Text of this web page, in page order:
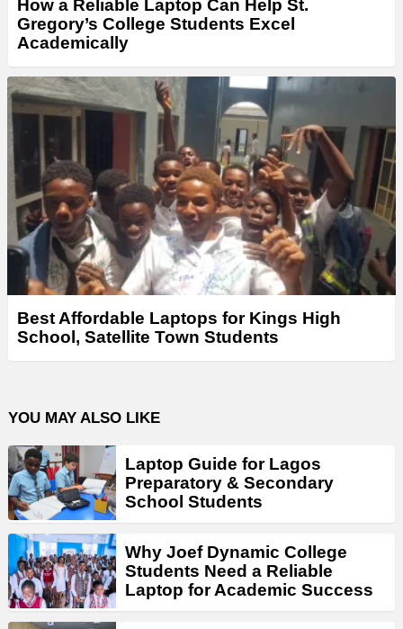
How a Reliable Laptop Can Help St.
Gregory’s College Students Excel
Academically
Best Affordable Laptops for Kings High
School, Satellite Town Students
YOU MAY ALSO LIKE
Laptop Guide for Lagos
Preparatory & Secondary
School Students
Why Joef Dynamic College
Students Need a Reliable
Laptop for Academic Success